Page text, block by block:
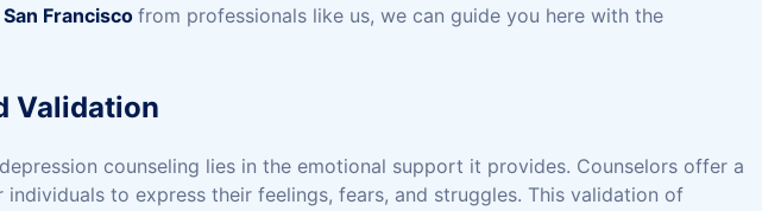
Francisco from professionals like us, we can guide you here with the
Validation
counseling lies in the emotional support it provides. Counselors offer a
to express their feelings, fears, and struggles. This validation of